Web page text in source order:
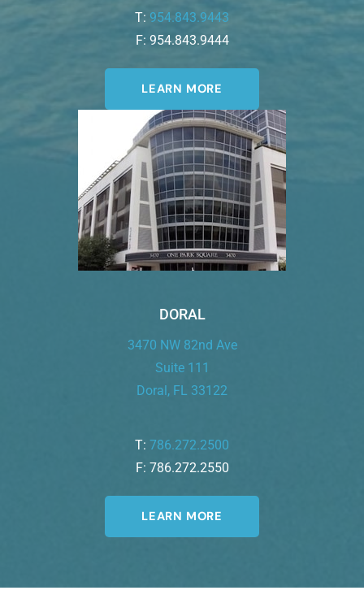
T: 954.843.9443
F: 954.843.9444
LEARN MORE
DORAL
3470 NW 82nd Ave
Suite 111
Doral, FL 33122
T: 786.272.2500
F: 786.272.2550
LEARN MORE